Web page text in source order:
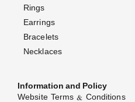
Rings
Earrings
Bracelets
Necklaces
Information and Policy
Website Terms & Conditions